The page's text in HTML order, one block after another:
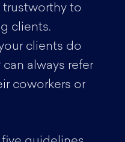
trustworthy to
clients.
clients do
always refer
coworkers or